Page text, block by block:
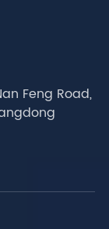
Feng Road,